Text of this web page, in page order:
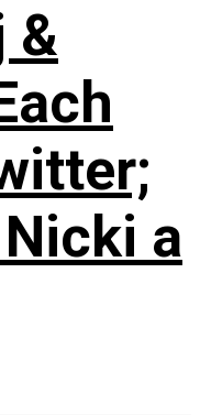
&
a